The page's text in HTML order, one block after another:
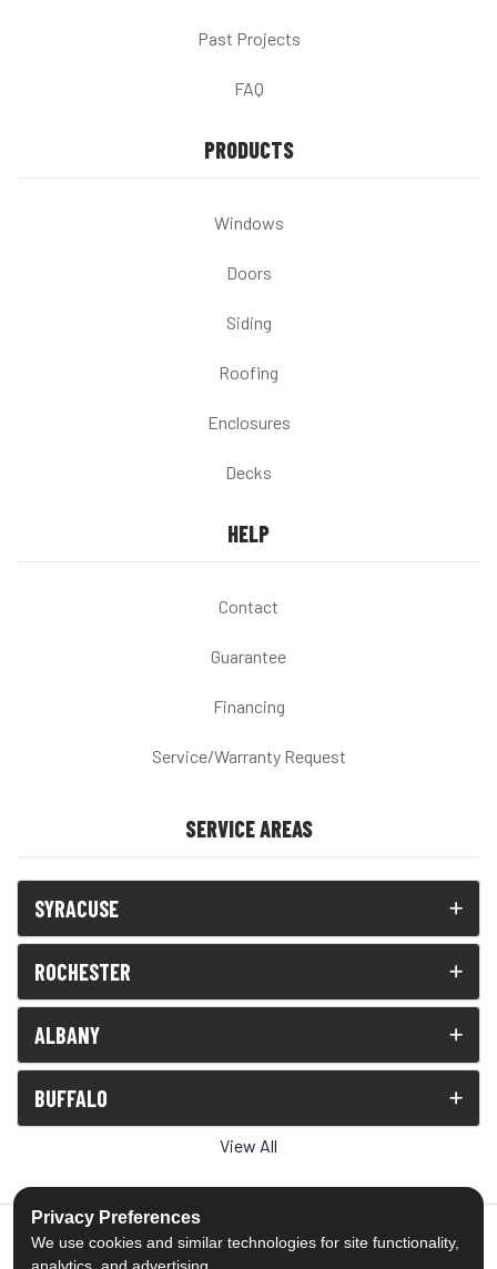
Past Projects
FAQ
PRODUCTS
Windows
Doors
Siding
Roofing
Enclosures
Decks
HELP
Contact
Guarantee
Financing
Service/Warranty Request
SERVICE AREAS
SYRACUSE
ROCHESTER
ALBANY
BUFFALO
View All
Privacy Preferences
We use cookies and similar technologies for site functionality,